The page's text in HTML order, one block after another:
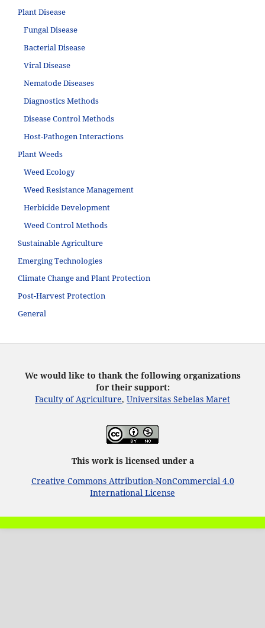
Plant Disease
Fungal Disease
Bacterial Disease
Viral Disease
Nematode Diseases
Diagnostics Methods
Disease Control Methods
Host-Pathogen Interactions
Plant Weeds
Weed Ecology
Weed Resistance Management
Herbicide Development
Weed Control Methods
Sustainable Agriculture
Emerging Technologies
Climate Change and Plant Protection
Post-Harvest Protection
General
We would like to thank the following organizations
for their support:
Faculty of Agriculture, Universitas Sebelas Maret
This work is licensed under a
Creative Commons Attribution-NonCommercial 4.0
International License